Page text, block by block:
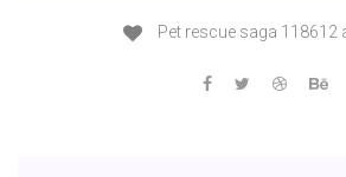
Pet rescue saga 118612